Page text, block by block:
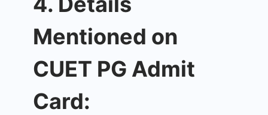
Mentioned on
CUET PG Admit
Card: